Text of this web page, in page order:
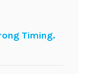
Timing.